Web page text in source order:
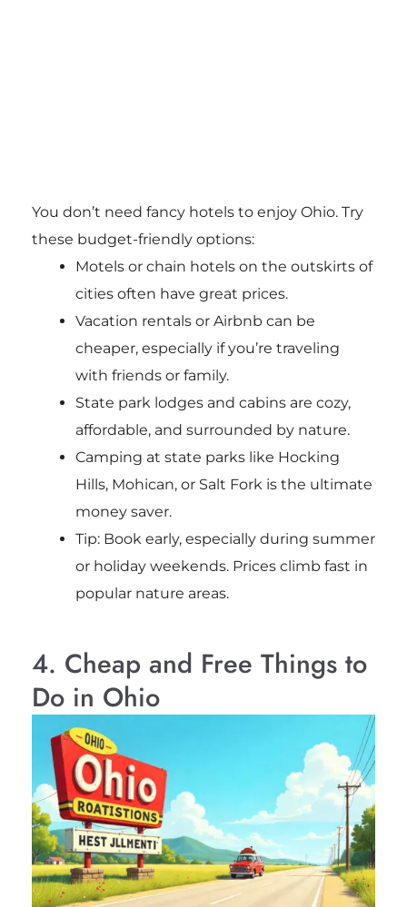
You don’t need fancy hotels to enjoy Ohio. Try
these budget-friendly options:
Motels or chain hotels on the outskirts of
cities often have great prices.
Vacation rentals or Airbnb can be
cheaper, especially if you’re traveling
with friends or family.
State park lodges and cabins are cozy,
affordable, and surrounded by nature.
Camping at state parks like Hocking
Hills, Mohican, or Salt Fork is the ultimate
money saver.
Tip: Book early, especially during summer
or holiday weekends. Prices climb fast in
popular nature areas.
4. Cheap and Free Things to
Do in Ohio